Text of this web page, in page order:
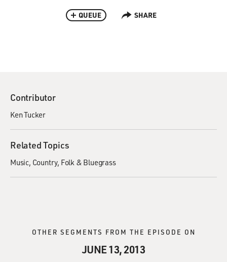
QUEUE SHARE
Contributor
Ken Tucker
Related Topics
Music Country Folk & Bluegrass
OTHER SEGMENTS FROM THE EPISODE ON
JUNE 13, 2013